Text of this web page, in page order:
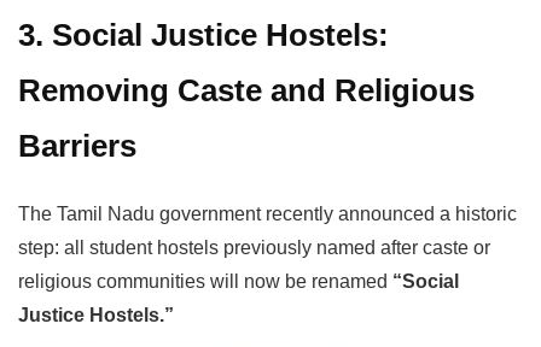
3. Social Justice Hostels:
Removing Caste and Religious
Barriers
The Tamil Nadu government recently announced a historic
step: all student hostels previously named after caste or
religious communities will now be renamed “Social
Justice Hostels.”